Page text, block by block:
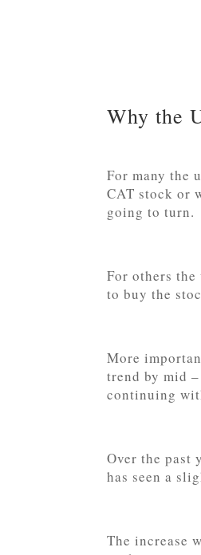
Why the
For many the
CAT stock or
going to turn.
For others
to buy the
More
trend by mid
continuing
Over the past
has seen a
The increase